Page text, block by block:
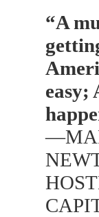
“A
easy;